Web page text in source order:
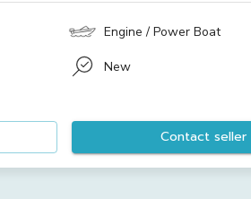
Engine / Power Boat
New
Contact seller